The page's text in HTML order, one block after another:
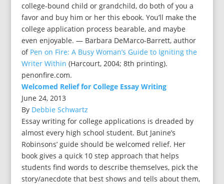
college-bound child or grandchild, do both of you a
favor and buy him or her this ebook. You’ll make the
college application process bearable, and maybe
even enjoyable. — Barbara DeMarco-Barrett, author
of Pen on Fire: A Busy Woman’s Guide to Igniting the
Writer Within (Harcourt, 2004; 8th printing).
penonfire.com.
Welcomed Relief for College Essay Writing
June 24, 2013
By Debbie Schwartz
Essay writing for college applications is dreaded by
almost every high school student. But Janine’s
Robinsons’ guide should be welcomed relief. Her
book gives a quick 10 step approach that helps
students find words to describe themselves, pick the
story/anecdote that best shows and tells about them,